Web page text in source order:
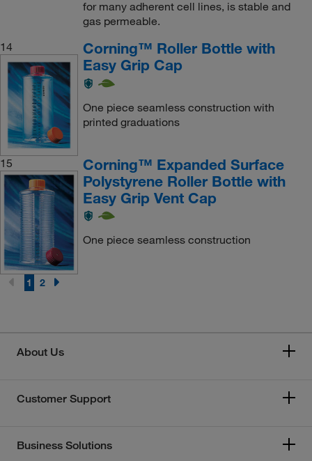
for many adherent cell lines, is stable and
gas permeable.
14
Corning™ Roller Bottle with
Easy Grip Cap
One piece seamless construction with
printed graduations
15
Corning™ Expanded Surface
Polystyrene Roller Bottle with
Easy Grip Vent Cap
One piece seamless construction
1 2
About Us
Customer Support
Business Solutions